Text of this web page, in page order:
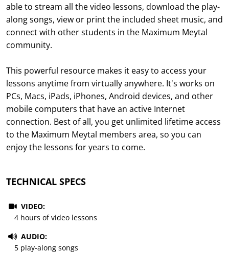
able to stream all the video lessons, download the play-
along songs, view or print the included sheet music, and
connect with other students in the Maximum Meytal
community.
This powerful resource makes it easy to access your
lessons anytime from virtually anywhere. It's works on
PCs, Macs, iPads, iPhones, Android devices, and other
mobile computers that have an active Internet
connection. Best of all, you get unlimited lifetime access
to the Maximum Meytal members area, so you can
enjoy the lessons for years to come.
TECHNICAL SPECS
VIDEO:
4 hours of video lessons
AUDIO:
5 play-along songs